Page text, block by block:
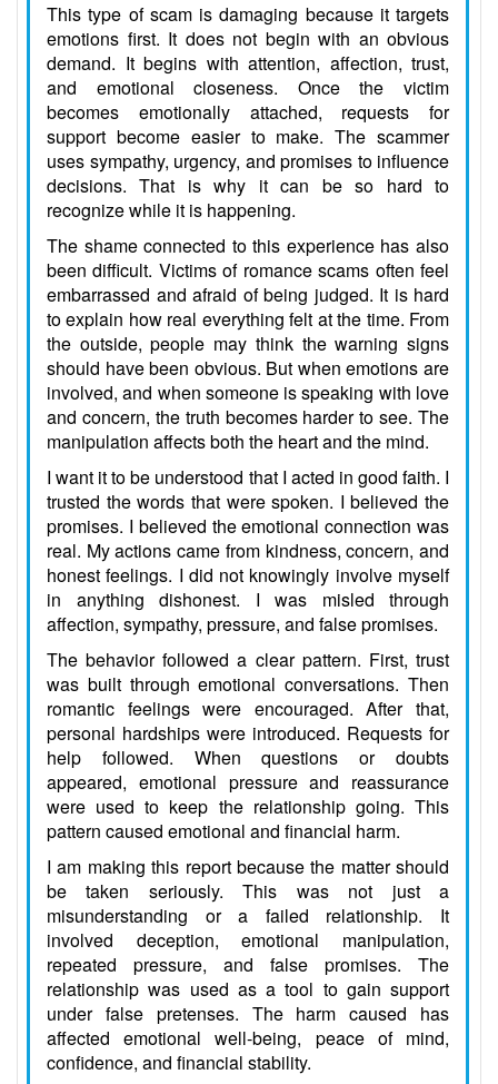
This type of scam is damaging because it targets
emotions first. It does not begin with an obvious
demand. It begins with attention, affection, trust,
and emotional closeness. Once the victim
becomes emotionally attached, requests for
support become easier to make. The scammer
uses sympathy, urgency, and promises to influence
decisions. That is why it can be so hard to
recognize while it is happening.
The shame connected to this experience has also
been difficult. Victims of romance scams often feel
embarrassed and afraid of being judged. It is hard
to explain how real everything felt at the time. From
the outside, people may think the warning signs
should have been obvious. But when emotions are
involved, and when someone is speaking with love
and concern, the truth becomes harder to see. The
manipulation affects both the heart and the mind.
I want it to be understood that I acted in good faith. I
trusted the words that were spoken. I believed the
promises. I believed the emotional connection was
real. My actions came from kindness, concern, and
honest feelings. I did not knowingly involve myself
in anything dishonest. I was misled through
affection, sympathy, pressure, and false promises.
The behavior followed a clear pattern. First, trust
was built through emotional conversations. Then
romantic feelings were encouraged. After that,
personal hardships were introduced. Requests for
help followed. When questions or doubts
appeared, emotional pressure and reassurance
were used to keep the relationship going. This
pattern caused emotional and financial harm.
I am making this report because the matter should
be taken seriously. This was not just a
misunderstanding or a failed relationship. It
involved deception, emotional manipulation,
repeated pressure, and false promises. The
relationship was used as a tool to gain support
under false pretenses. The harm caused has
affected emotional well-being, peace of mind,
confidence, and financial stability.